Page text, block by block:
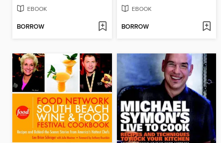
EBOOK
BORROW
EBOOK
BORROW